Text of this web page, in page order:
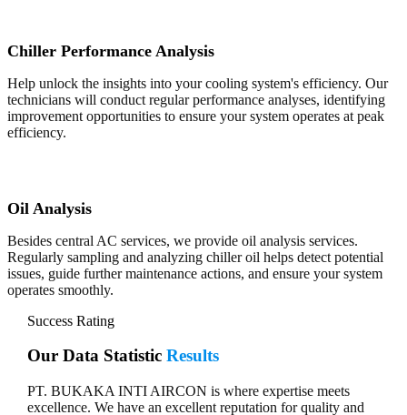
Chiller Performance Analysis
Help unlock the insights into your cooling system's efficiency. Our
technicians will conduct regular performance analyses, identifying
improvement opportunities to ensure your system operates at peak
efficiency.
Oil Analysis
Besides central AC services, we provide oil analysis services.
Regularly sampling and analyzing chiller oil helps detect potential
issues, guide further maintenance actions, and ensure your system
operates smoothly.
Success Rating
Our Data Statistic Results
PT. BUKAKA INTI AIRCON is where expertise meets
excellence. We have an excellent reputation for quality and